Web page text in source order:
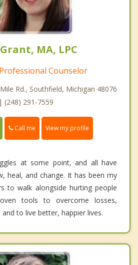
MA, LPC
Counselor
Rd., Southfield, Michigan 48076
| (248) 291-7559
Call me View my profile
at some point, and all have
heal, and change. It has been my
to walk alongside hurting people
tools to overcome losses,
to live better, happier lives.